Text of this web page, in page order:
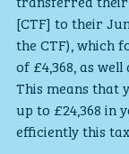
[CTF] to their
the CTF), which
of £4,368, as
This means that
up to £24,368 in
efficiently this